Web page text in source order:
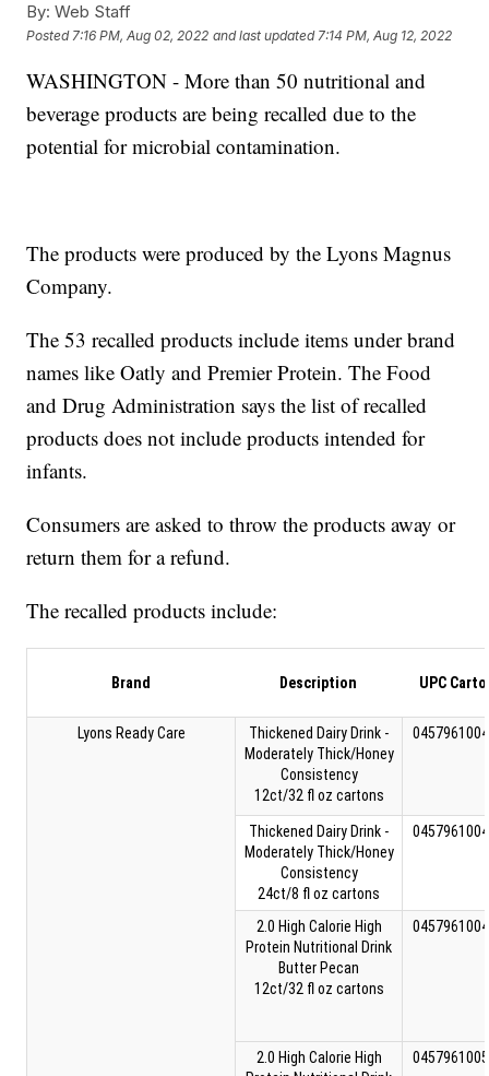
By: Web Staff
Posted 7:16 PM, Aug 02, 2022 and last updated 7:14 PM, Aug 12, 2022
WASHINGTON - More than 50 nutritional and
beverage products are being recalled due to the
potential for microbial contamination.
The products were produced by the Lyons Magnus
Company.
The 53 recalled products include items under brand
names like Oatly and Premier Protein. The Food
and Drug Administration says the list of recalled
products does not include products intended for
infants.
Consumers are asked to throw the products away or
return them for a refund.
The recalled products include:
Brand Description UPC
Lyons Ready Care
Thickened Dairy Drink -
Moderately Thick/Honey
Consistency
12ct/32 fl oz cartons
Thickened Dairy Drink -
Moderately Thick/Honey
Consistency
24ct/8 fl oz cartons
2.0 High Calorie High
Protein Nutritional Drink
Butter Pecan
12ct/32 fl oz cartons
2.0 High Calorie High